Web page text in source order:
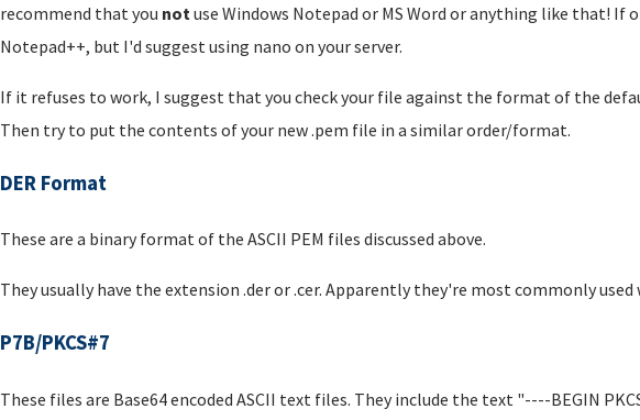
recommend that you not use Windows Notepad or MS Word or anything like that! If
Notepad++, but I'd suggest using nano on your server.
If it refuses to work, I suggest that you check your file against the format of the
Then try to put the contents of your new .pem file in a similar order/format.
DER Format
These are a binary format of the ASCII PEM files discussed above.
They usually have the extension .der or .cer. Apparently they're most commonly
P7B/PKCS#7
These files are Base64 encoded ASCII text files. They include the text "----BEGIN